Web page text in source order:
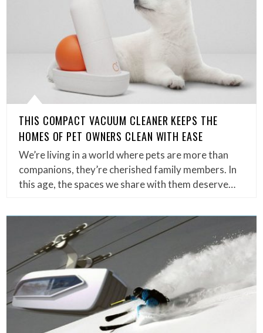
THIS COMPACT VACUUM CLEANER KEEPS THE
HOMES OF PET OWNERS CLEAN WITH EASE
We’re living in a world where pets are more than
companions, they’re cherished family members. In
this age, the spaces we share with them deserve…